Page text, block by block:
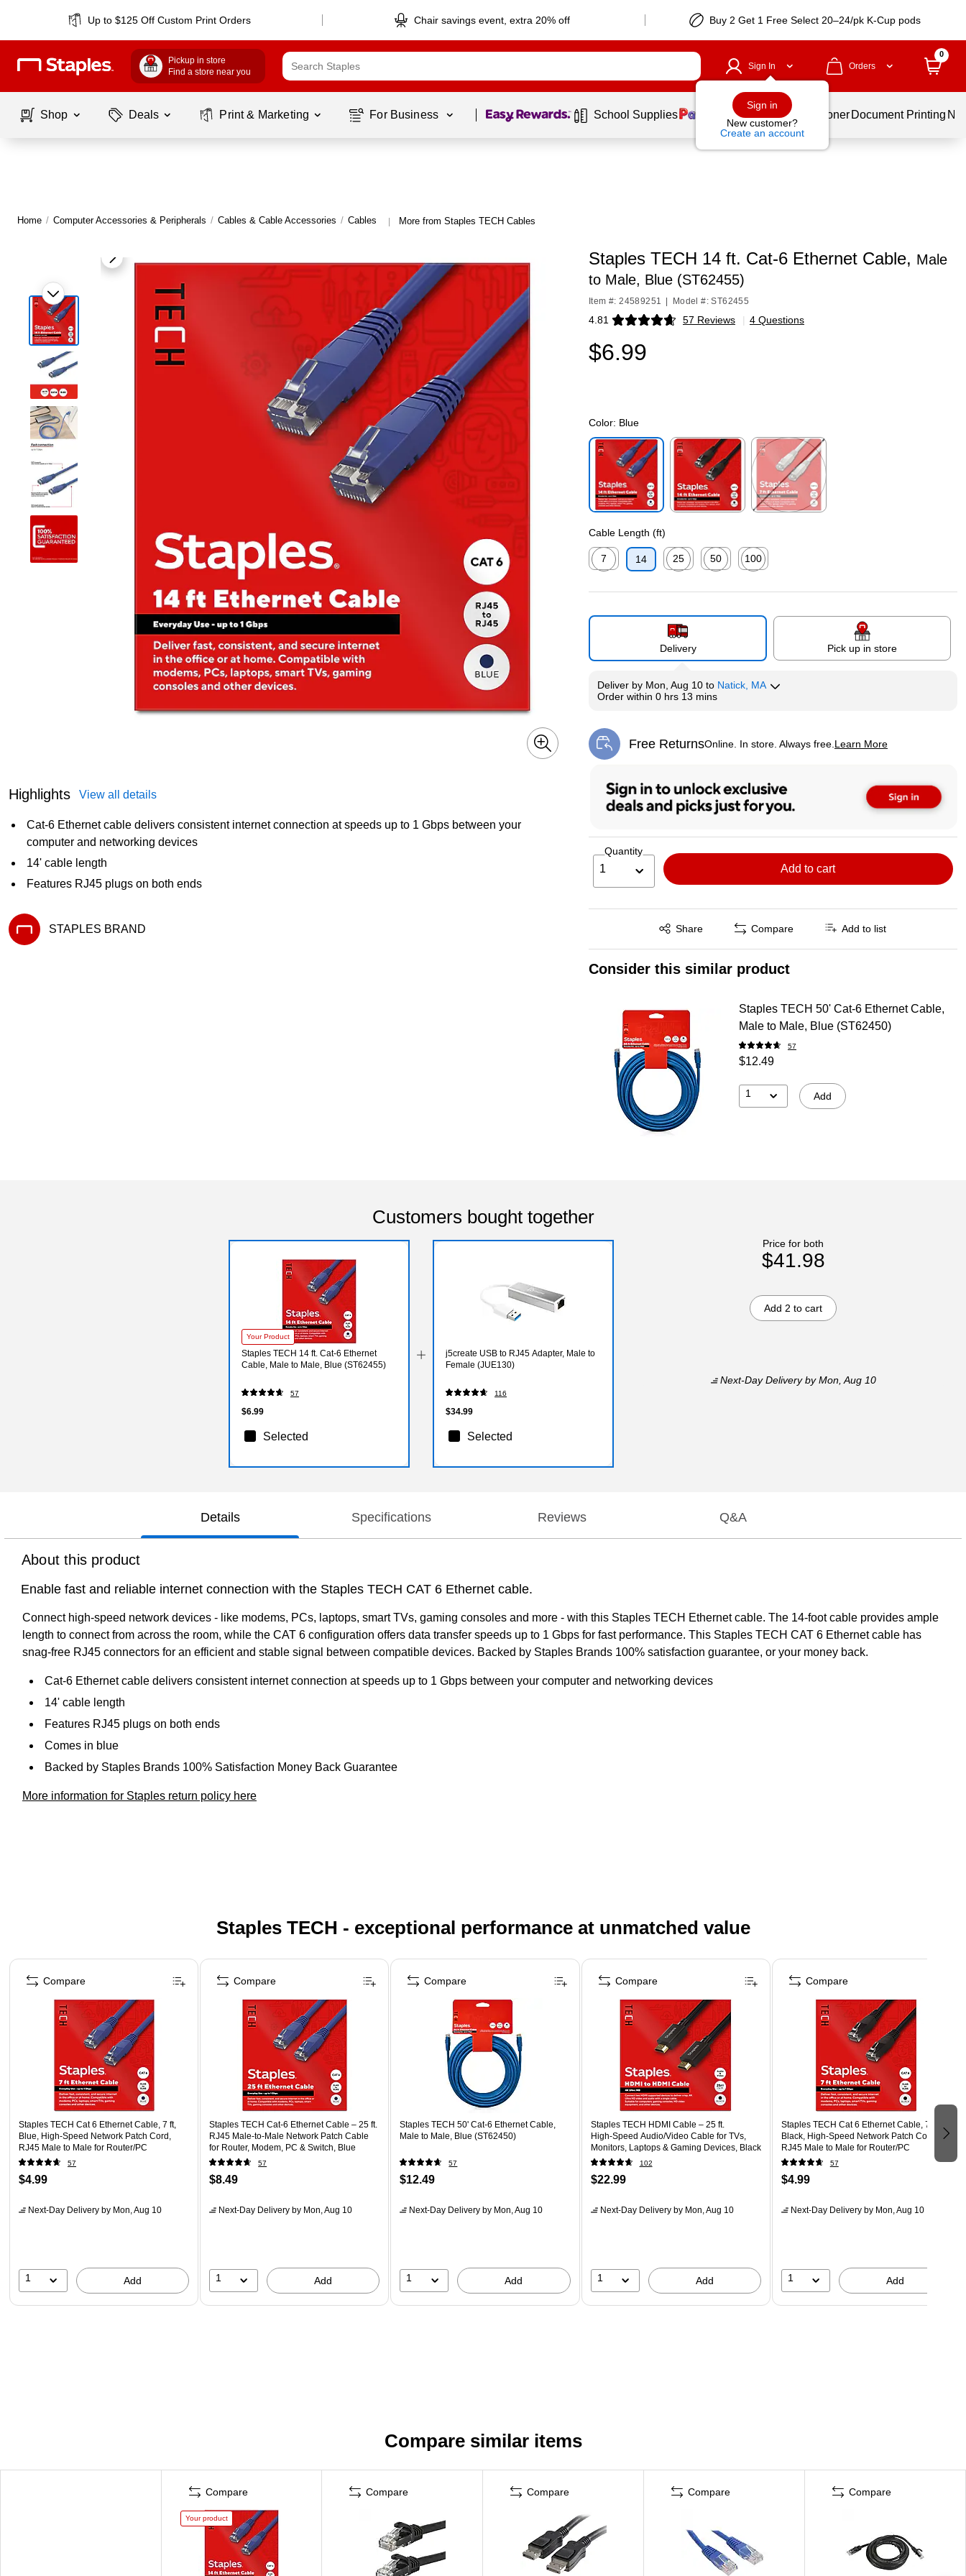
Up to $125 Off Custom Print Orders Chair savings event, extra 20% off Buy 2 Get 1 Free Select 20–24/pk K-Cup pods
Pickup in store
Find a store near you
Sign In
Sign in
New customer?
Create an account
Orders
0
Shop Deals Print & Marketing For Business Page 1 of1 School Supplies Services Ink & Toner Document Printing
Home / Computer Accessories & Peripherals / Cables & Cable Accessories / Cables | More from Staples TECH Cables
Highlights View all details
Cat-6 Ethernet cable delivers consistent internet connection at speeds up to 1 Gbps between your
computer and networking devices
14' cable length
Features RJ45 plugs on both ends
STAPLES BRAND
Staples TECH 14 ft. Cat-6 Ethernet Cable, Male
to Male, Blue (ST62455)
Item #: 24589251 Model #: ST62455
4.81 57 Reviews
Exited tooltip | 4 Questions
$6.99
Color: Blue
Cable Length (ft)
7
14
25
50
100
Delivery Pick up in store
Deliverby Mon, Aug 10 to Natick, MA
Order within 0 hrs 13 mins
Free ReturnsOnline. In store. Always free. Learn More
Exited tooltip
Quantity
1 Add to cart
Share
Exited tooltip Compare Add to list
Consider this similar product
Staples TECH 50' Cat-6 Ethernet Cable,
Male to Male, Blue (ST62450)
57
$12.49
1 Add
Customers bought together
Your Product
Staples TECH 14 ft. Cat-6 Ethernet
Cable, Male to Male, Blue (ST62455)
57
$6.99
Selected
j5create USB to RJ45 Adapter, Male to
Female (JUE130)
116
$34.99
Selected
Next-Day Deliveryby Mon, Aug 10
Price for both
$41.98
Add 2 to cart
Details Specifications Reviews Q&A
About this product
Enable fast and reliable internet connection with the Staples TECH CAT 6 Ethernet cable.
Connect high-speed network devices - like modems, PCs, laptops, smart TVs, gaming consoles and more - with this Staples TECH Ethernet cable. The 14-foot cable provides ample
length to connect from across the room, while the CAT 6 configuration offers data transfer speeds up to 1 Gbps for fast performance. This Staples TECH CAT 6 Ethernet cable has
snag-free RJ45 connectors for an efficient and stable signal between compatible devices. Backed by Staples Brands 100% satisfaction guarantee, or your money back.
Cat-6 Ethernet cable delivers consistent internet connection at speeds up to 1 Gbps between your computer and networking devices
14' cable length
Features RJ45 plugs on both ends
Comes in blue
Backed by Staples Brands 100% Satisfaction Money Back Guarantee
More information for Staples return policy here
Staples TECH - exceptional performance at unmatched value
Page 1 of 5
Staples TECH Cat 6 Ethernet Cable, 7 ft,
Blue, High-Speed Network Patch Cord,
RJ45 Male to Male for Router/PC
57
$4.99
Next-Day Delivery by Mon, Aug 10
1 Add
Compare
Staples TECH Cat‑6 Ethernet Cable – 25 ft.
RJ45 Male‑to‑Male Network Patch Cable
for Router, Modem, PC & Switch, Blue
57
$8.49
Next-Day Delivery by Mon, Aug 10
1 Add
Compare
Staples TECH 50' Cat-6 Ethernet Cable,
Male to Male, Blue (ST62450)
57
$12.49
Next-Day Delivery by Mon, Aug 10
1 Add
Compare
Staples TECH HDMI Cable – 25 ft.
High‑Speed Audio/Video Cable for TVs,
Monitors, Laptops & Gaming Devices, Black
102
$22.99
Next-Day Deliveryby Mon, Aug 10
1 Add
Compare
Staples TECH Cat 6 Ethernet Cable, 7 ft,
Black, High-Speed Network Patch Cord,
RJ45 Male to Male for Router/PC
57
$4.99
Next-Day Deliveryby Mon, Aug 10
1 Add
Compare
Compare similar items
Compare
Your product
Compare Compare Compare Compare